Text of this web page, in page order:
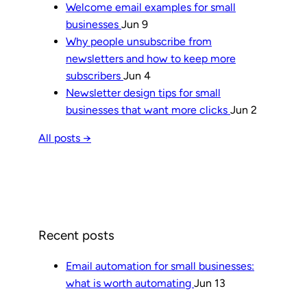
Welcome email examples for small
businesses Jun 9
Why people unsubscribe from
newsletters and how to keep more
subscribers Jun 4
Newsletter design tips for small
businesses that want more clicks Jun 2
All posts →
Recent posts
Email automation for small businesses:
what is worth automating Jun 13